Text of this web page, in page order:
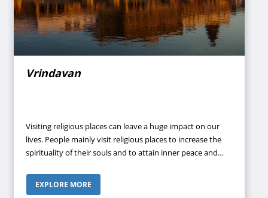
Vrindavan
Visiting religious places can leave a huge impact on our
lives. People mainly visit religious places to increase the
spirituality of their souls and to attain inner peace and
importance and learn more and more about those
regions, you don’t remain the same person anymore.
EXPLORE MORE